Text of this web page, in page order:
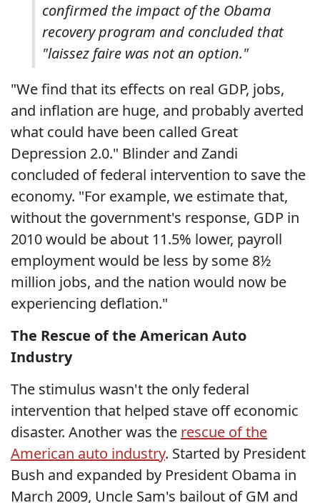
confirmed the impact of the Obama
recovery program and concluded that
"laissez faire was not an option."
"We find that its effects on real GDP, jobs,
and inflation are huge, and probably averted
what could have been called Great
Depression 2.0." Blinder and Zandi
concluded of federal intervention to save the
economy. "For example, we estimate that,
without the government's response, GDP in
2010 would be about 11.5% lower, payroll
employment would be less by some 8½
million jobs, and the nation would now be
experiencing deflation."
The Rescue of the American Auto
Industry
The stimulus wasn't the only federal
intervention that helped stave off economic
disaster. Another was the rescue of the
American auto industry. Started by President
Bush and expanded by President Obama in
March 2009, Uncle Sam's bailout of GM and